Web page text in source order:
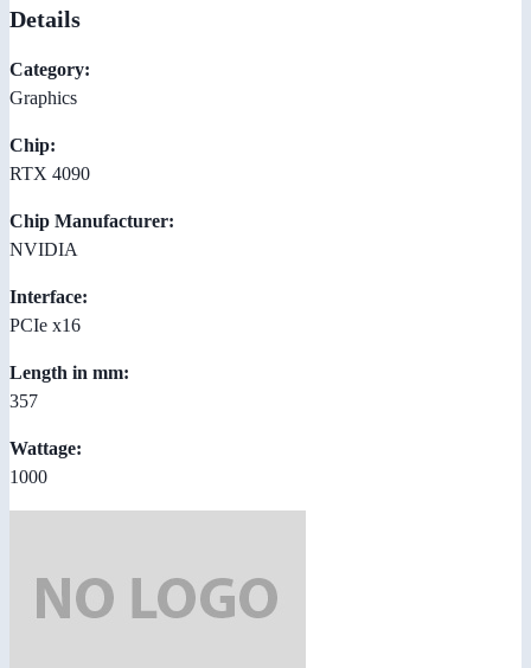
Details
Category:
Graphics
Chip:
RTX 4090
Chip Manufacturer:
NVIDIA
Interface:
PCIe x16
Length in mm:
357
Wattage:
1000